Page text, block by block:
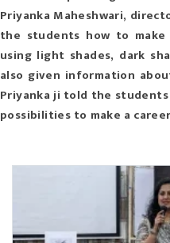
Priyanka Maheshwari,
the students how to make
using light shades, dark
also given information
Priyanka ji told the
possibilities to make a